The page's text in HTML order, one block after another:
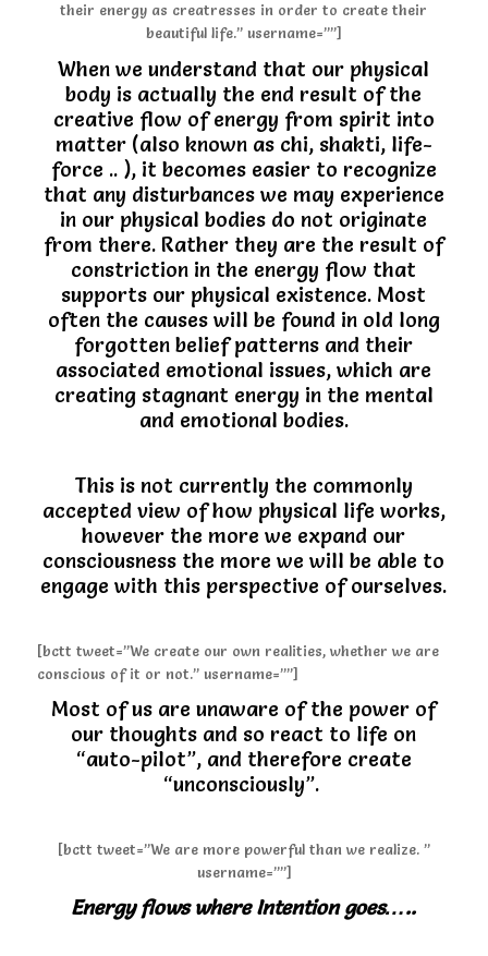
their energy as creatresses in order to create their
beautiful life.” username=””]
When we understand that our physical
body is actually the end result of the
creative flow of energy from spirit into
matter (also known as chi, shakti, life-
force .. ), it becomes easier to recognize
that any disturbances we may experience
in our physical bodies do not originate
from there. Rather they are the result of
constriction in the energy flow that
supports our physical existence. Most
often the causes will be found in old long
forgotten belief patterns and their
associated emotional issues, which are
creating stagnant energy in the mental
and emotional bodies.
This is not currently the commonly
accepted view of how physical life works,
however the more we expand our
consciousness the more we will be able to
engage with this perspective of ourselves.
[bctt tweet=”We create our own realities, whether we are
conscious of it or not.” username=””]
Most of us are unaware of the power of
our thoughts and so react to life on
“auto-pilot”, and therefore create
“unconsciously”.
[bctt tweet=”We are more powerful than we realize. ”
username=””]
Energy flows where Intention goes…..